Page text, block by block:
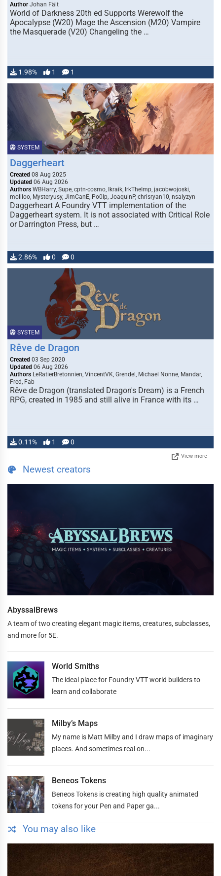
Author Johan Fält
World of Darkness 20th ed Supports Werewolf the
Apocalypse (W20) Mage the Ascension (M20) Vampire
the Masquerade (V20) Changeling the …
1.98% 1 1
SYSTEM
Daggerheart
Created 08 Aug 2025
Updated 06 Aug 2026
Authors WBHarry, Supe, cptn-cosmo, Ikraik, IrkTheImp, jacobwojoski,
moliloo, Mysteryusy, JimCanE, Po0lp, JoaquinP, chrisryan10, nsalyzyn
Daggerheart A Foundry VTT implementation of the
Daggerheart system. It is not associated with Critical Role
or Darrington Press, but …
2.86% 0 0
SYSTEM
Rêve de Dragon
Created 03 Sep 2020
Updated 06 Aug 2026
Authors LeRatierBretonnien, VincentVK, Grendel, Michael Nonne, Mandar,
Fred, Fab
Rêve de Dragon (translated Dragon's Dream) is a French
RPG, created in 1985 and still alive in France with its …
0.11% 1 0
View more
Newest creators
AbyssalBrews
A team of two creating elegant magic items, creatures, subclasses,
and more for 5E.
World Smiths
The ideal place for Foundry VTT world builders to
learn and collaborate
Milby’s Maps
My name is Matt Milby and I draw maps of imaginary
places. And sometimes real on...
Beneos Tokens
Beneos Tokens is creating high quality animated
tokens for your Pen and Paper ga...
You may also like